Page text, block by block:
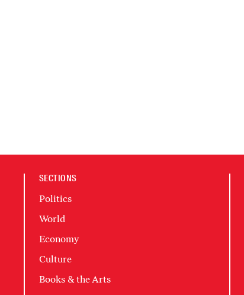
SECTIONS
Politics
World
Economy
Culture
Books & the Arts